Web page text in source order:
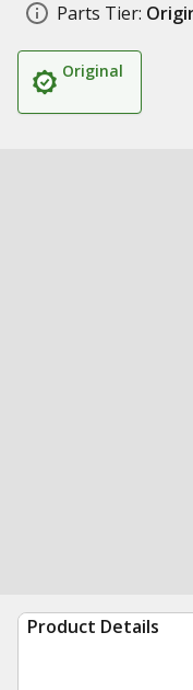
Parts Tier:
Original
Product Details